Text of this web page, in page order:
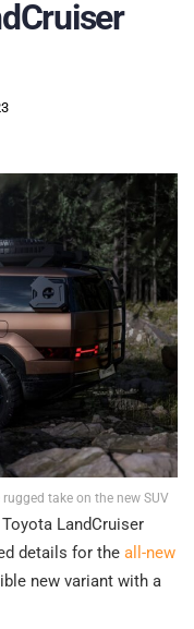
take on the new SUV
LandCruiser
details for the all-new
new variant with a